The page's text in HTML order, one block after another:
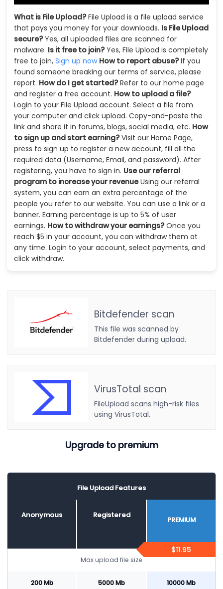
What is File Upload?File Upload is a file upload service
that pays you money for your downloads. Is File Upload
secure?Yes, all uploaded files are scanned for
malware. Is it free to join?Yes, File Upload is completely
free to join, Sign up now How to report abuse?If you
found someone breaking our terms of service, please
report. How do I get started?Refer to our home page
and register a free account. How to upload a file?
Login to your File Upload account. Select a file from
your computer and click upload. Copy-and-paste the
link and share it in forums, blogs, social media, etc. How
to sign up and start earning?Visit our Home Page,
press to sign up to register a new account, fill all the
required data (Username, Email, and password). After
registering, you have to sign in. Use our referral
program to increase your revenueUsing our referral
system, you can earn an extra percentage of the
people you refer to our website. You can use a link or a
banner. Earning percentage is up to 5% of user
earnings. How to withdraw your earnings?Once you
reach $5 in your account, you can withdraw them at
any time. Login to your account, select payments, and
click withdraw.
Bitdefender scan
This file was scanned by
Bitdefender during upload.
VirusTotal scan
FileUpload scans high-risk files
using VirusTotal.
Upgrade to premium
File Upload Features
Anonymous Registered
PREMIUM
$11.95
Max upload file size
200 Mb 5000 Mb 10000 Mb